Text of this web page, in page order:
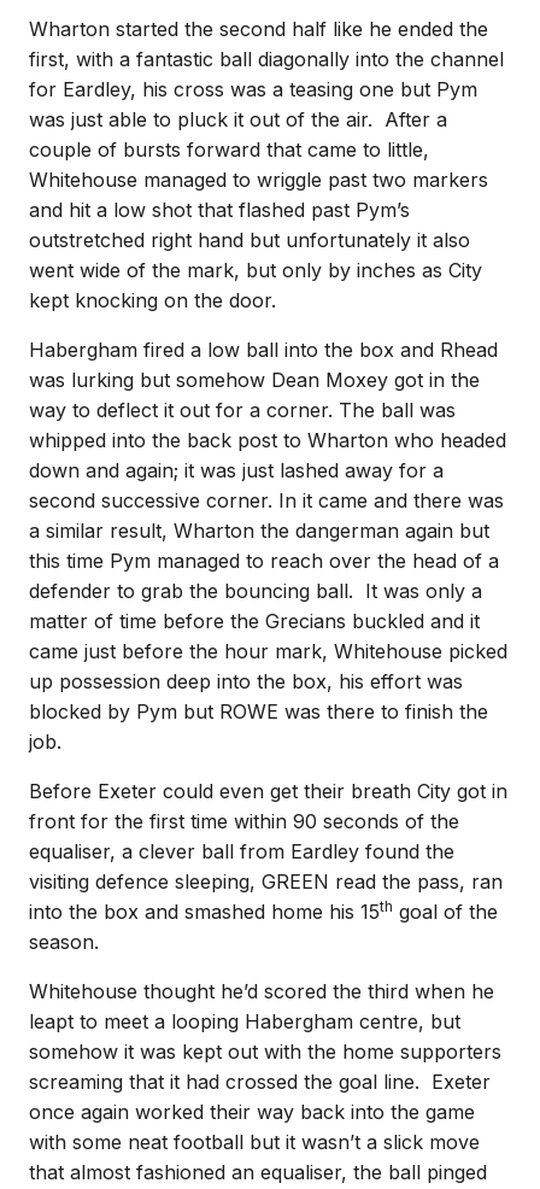
Wharton started the second half like he ended the
first, with a fantastic ball diagonally into the channel
for Eardley, his cross was a teasing one but Pym
was just able to pluck it out of the air. After a
couple of bursts forward that came to little,
Whitehouse managed to wriggle past two markers
and hit a low shot that flashed past Pym’s
outstretched right hand but unfortunately it also
went wide of the mark, but only by inches as City
kept knocking on the door.
Habergham fired a low ball into the box and Rhead
was lurking but somehow Dean Moxey got in the
way to deflect it out for a corner. The ball was
whipped into the back post to Wharton who headed
down and again; it was just lashed away for a
second successive corner. In it came and there was
a similar result, Wharton the dangerman again but
this time Pym managed to reach over the head of a
defender to grab the bouncing ball. It was only a
matter of time before the Grecians buckled and it
came just before the hour mark, Whitehouse picked
up possession deep into the box, his effort was
blocked by Pym but ROWE was there to finish the
job.
Before Exeter could even get their breath City got in
front for the first time within 90 seconds of the
equaliser, a clever ball from Eardley found the
visiting defence sleeping, GREEN read the pass, ran
into the box and smashed home his 15th goal of the
season.
Whitehouse thought he’d scored the third when he
leapt to meet a looping Habergham centre, but
somehow it was kept out with the home supporters
screaming that it had crossed the goal line. Exeter
once again worked their way back into the game
with some neat football but it wasn’t a slick move
that almost fashioned an equaliser, the ball pinged